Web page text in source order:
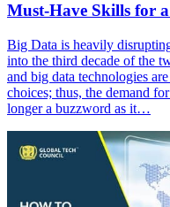
Must-Have Skills for
Big Data is heavily
into the third decade of the
and big data technologies
choices; thus, the demand
longer a buzzword as it…